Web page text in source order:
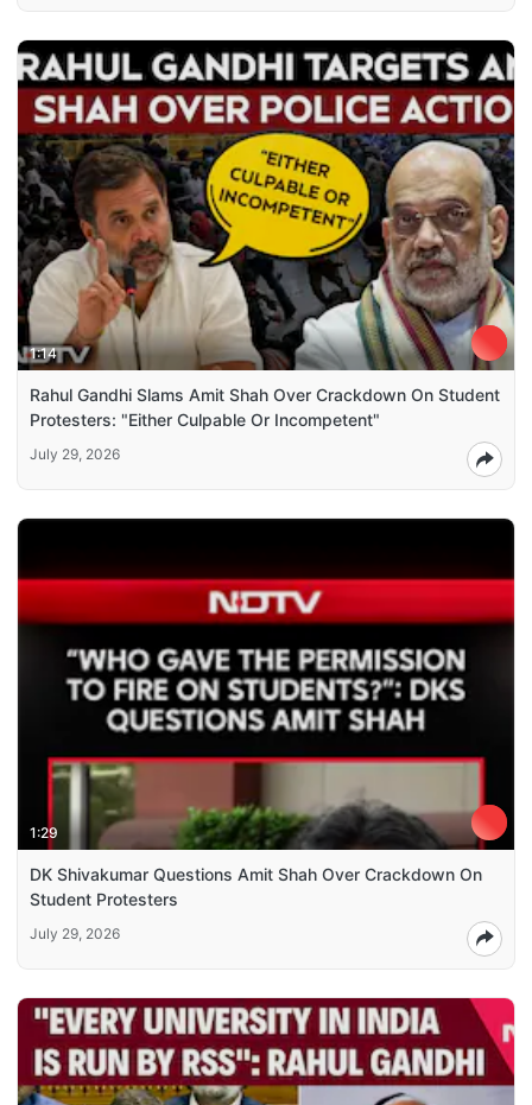
1:14
Rahul Gandhi Slams Amit Shah Over Crackdown On Student
Protesters: "Either Culpable Or Incompetent"
July 29, 2026
1:29
DK Shivakumar Questions Amit Shah Over Crackdown On
Student Protesters
July 29, 2026